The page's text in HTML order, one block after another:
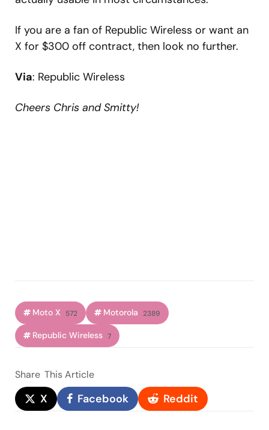
If you are a fan of Republic Wireless or want an
X for $300 off contract, then look no further.
Via: Republic Wireless
Cheers Chris and Smitty!
Moto X 572 Motorola 2389
Republic Wireless 7
Share This Article
X Facebook Reddit